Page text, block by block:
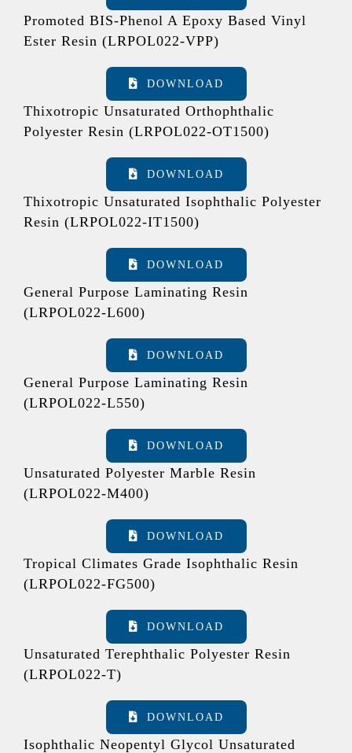
Promoted BIS-Phenol A Epoxy Based Vinyl
Ester Resin (LRPOL022-VPP)
DOWNLOAD
Thixotropic Unsaturated Orthophthalic
Polyester Resin (LRPOL022-OT1500)
DOWNLOAD
Thixotropic Unsaturated Isophthalic Polyester
Resin (LRPOL022-IT1500)
DOWNLOAD
General Purpose Laminating Resin
(LRPOL022-L600)
DOWNLOAD
General Purpose Laminating Resin
(LRPOL022-L550)
DOWNLOAD
Unsaturated Polyester Marble Resin
(LRPOL022-M400)
DOWNLOAD
Tropical Climates Grade Isophthalic Resin
(LRPOL022-FG500)
DOWNLOAD
Unsaturated Terephthalic Polyester Resin
(LRPOL022-T)
DOWNLOAD
Isophthalic Neopentyl Glycol Unsaturated